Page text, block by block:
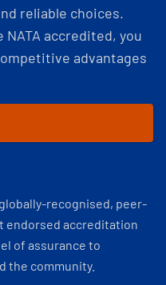
reliable choices.
accredited, you
advantages
recognised, peer-
endorsed accreditation
of assurance to
the community.